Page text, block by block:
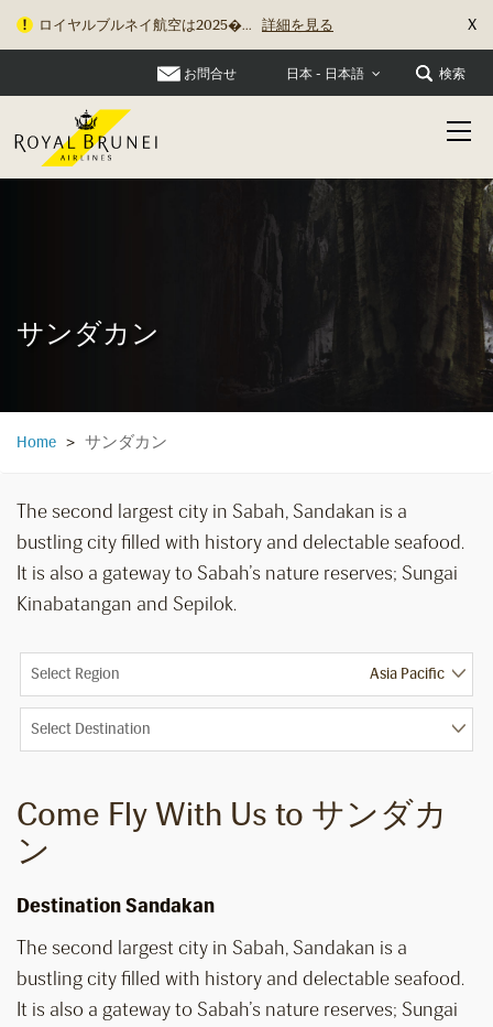
ロイヤルブルネイ航空は2025�... 詳細を見る X
お問合せ 日本 - 日本語 検索
サンダカン
Home > サンダカン
The second largest city in Sabah, Sandakan is a
bustling city filled with history and delectable seafood.
It is also a gateway to Sabah’s nature reserves; Sungai
Kinabatangan and Sepilok.
Select Region
Select Destination
Come Fly With Us to サンダカ
ン
Destination Sandakan
The second largest city in Sabah, Sandakan is a
bustling city filled with history and delectable seafood.
It is also a gateway to Sabah’s nature reserves; Sungai